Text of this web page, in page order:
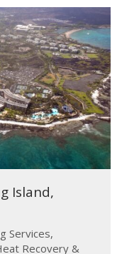
Island,
Services,
Recovery &